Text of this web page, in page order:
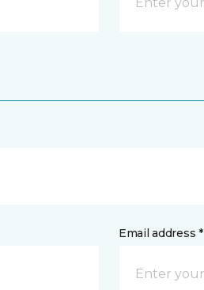
Email address *